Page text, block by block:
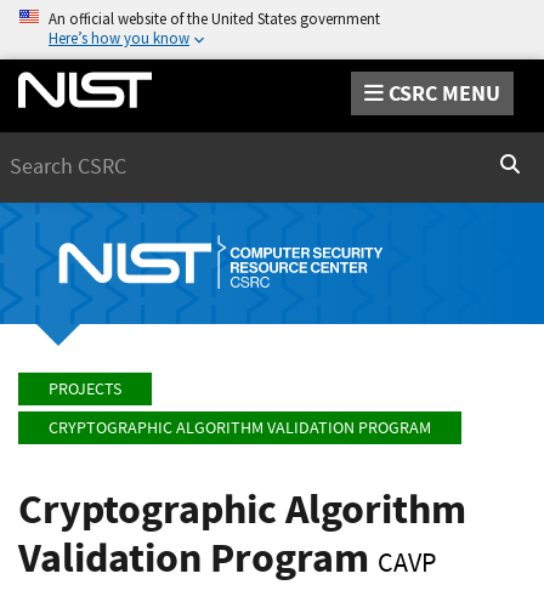
An official website of the United States government
Here’s how you know
CSRC MENU
PROJECTS
CRYPTOGRAPHIC ALGORITHM VALIDATION PROGRAM
Cryptographic Algorithm
Validation Program CAVP